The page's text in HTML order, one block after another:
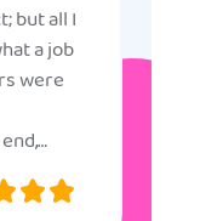
but all I
a job
were